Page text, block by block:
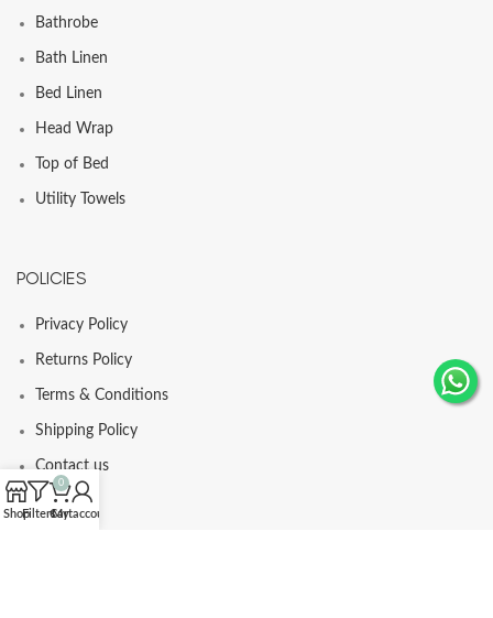
Bathrobe
Bath Linen
Bed Linen
Head Wrap
Top of Bed
Utility Towels
POLICIES
Privacy Policy
Returns Policy
Terms & Conditions
Shipping Policy
Contact us
ShopFilters
0
Cart
My account